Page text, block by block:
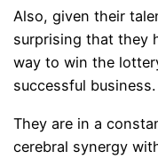
Also, given their
surprising that they
way to win the
successful business.
They are in a
cerebral synergy